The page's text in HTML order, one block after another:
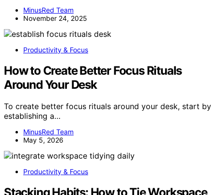
MinusRed Team
November 24, 2025
Productivity & Focus
How to Create Better Focus Rituals
Around Your Desk
To create better focus rituals around your desk, start by
establishing a…
MinusRed Team
May 5, 2026
Productivity & Focus
Stacking Habits: How to Tie Workspace